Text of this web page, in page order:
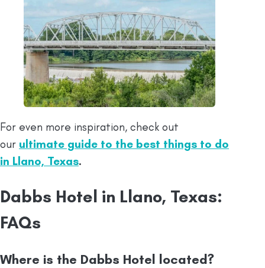
For even more inspiration, check out
our ultimate guide to the best things to do
in Llano, Texas.
Dabbs Hotel in Llano, Texas:
FAQs
Where is the Dabbs Hotel located?